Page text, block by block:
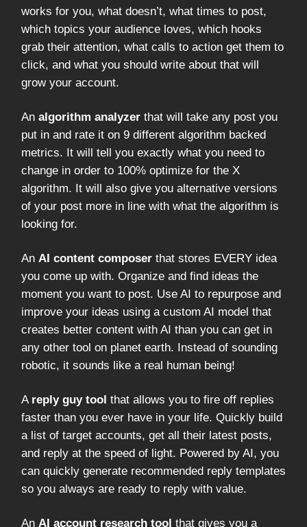
works for you, what doesn’t, what times to post,
which topics your audience loves, which hooks
grab their attention, what calls to action get them to
click, and what you should write about that will
grow your account.
An algorithm analyzer that will take any post you
put in and rate it on 9 different algorithm backed
metrics. It will tell you exactly what you need to
change in order to 100% optimize for the X
algorithm. It will also give you alternative versions
of your post more in line with what the algorithm is
looking for.
An AI content composer that stores EVERY idea
you come up with. Organize and find ideas the
moment you want to post. Use AI to repurpose and
improve your ideas using a custom AI model that
creates better content with AI than you can get in
any other tool on planet earth. Instead of sounding
robotic, it sounds like a real human being!
A reply guy tool that allows you to fire off replies
faster than you ever have in your life. Quickly build
a list of target accounts, get all their latest posts,
and reply at the speed of light. Powered by AI, you
can quickly generate recommended reply templates
so you always are ready to reply with value.
An AI account research tool that gives you a